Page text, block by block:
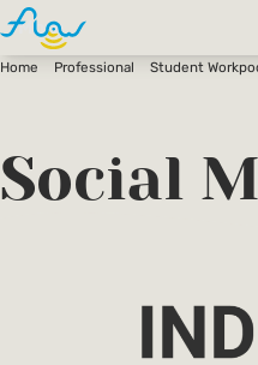
Home Professional Student
Social